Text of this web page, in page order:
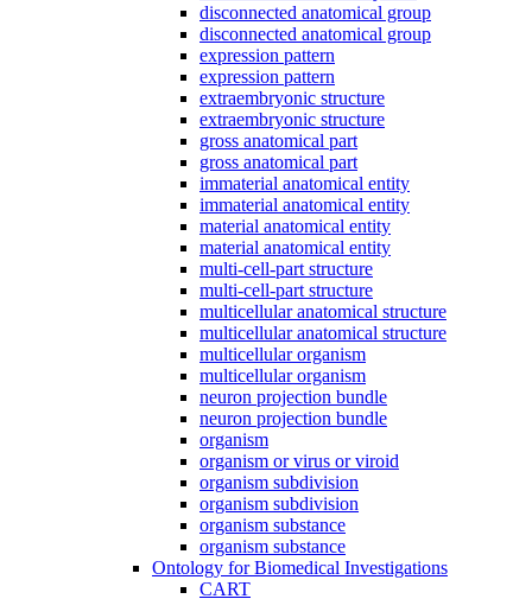
disconnected anatomical group
disconnected anatomical group
expression pattern
expression pattern
extraembryonic structure
extraembryonic structure
gross anatomical part
gross anatomical part
immaterial anatomical entity
immaterial anatomical entity
material anatomical entity
material anatomical entity
multi-cell-part structure
multi-cell-part structure
multicellular anatomical structure
multicellular anatomical structure
multicellular organism
multicellular organism
neuron projection bundle
neuron projection bundle
organism
organism or virus or viroid
organism subdivision
organism subdivision
organism substance
organism substance
Ontology for Biomedical Investigations
CART